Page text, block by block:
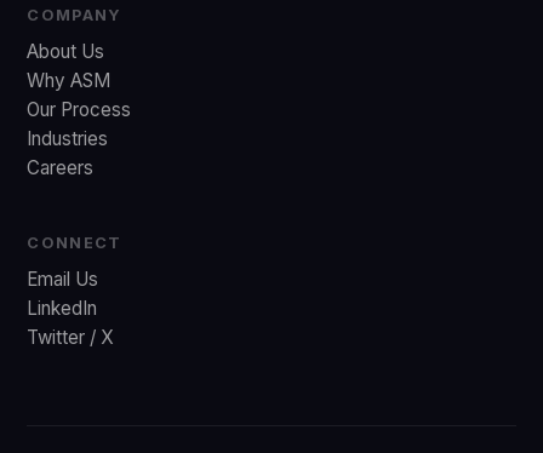
COMPANY
About Us
Why ASM
Our Process
Industries
Careers
CONNECT
Email Us
LinkedIn
Twitter / X